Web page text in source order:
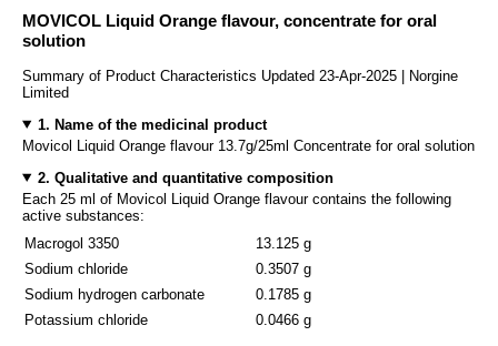
MOVICOL Liquid Orange flavour, concentrate for oral
solution
Summary of Product Characteristics Updated 23-Apr-2025 | Norgine
Limited
1. Name of the medicinal product
Movicol Liquid Orange flavour 13.7g/25ml Concentrate for oral solution
2. Qualitative and quantitative composition
Each 25 ml of Movicol Liquid Orange flavour contains the following
active substances:
Macrogol 3350
Sodium chloride
Sodium hydrogen carbonate
Potassium chloride
13.125 g
0.3507 g
0.1785 g
0.0466 g